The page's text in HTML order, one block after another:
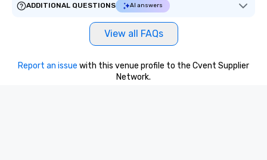
ADDITIONAL QUESTIONS
AI answers
View all FAQs
Report an issue with this venue profile to the Cvent Supplier
Network.